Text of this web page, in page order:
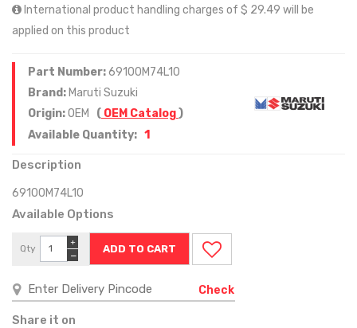
International product handling charges of $ 29.49 will be
applied on this product
Part Number:69100M74L10
Brand: Maruti Suzuki
Origin:OEM ( OEM Catalog)
Available Quantity: 1
Description
69100M74L10
Available Options
Qty
−
+
Check
Share it on